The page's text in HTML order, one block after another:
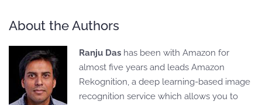
About the Authors
Ranju Das has been with Amazon for
almost five years and leads Amazon
Rekognition, a deep learning-based image
recognition service which allows you to